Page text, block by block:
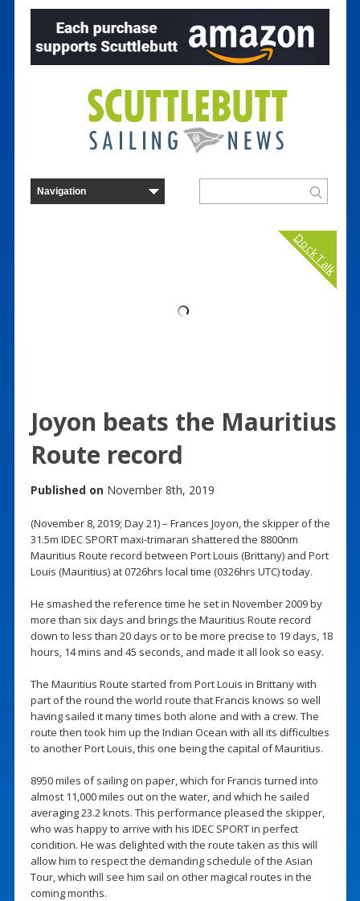
Dock Talk
Joyon beats the Mauritius
Route record
Published on November 8th, 2019
(November 8, 2019; Day 21) – Frances Joyon, the skipper of the
31.5m IDEC SPORT maxi-trimaran shattered the 8800nm
Mauritius Route record between Port Louis (Brittany) and Port
Louis (Mauritius) at 0726hrs local time (0326hrs UTC) today.
He smashed the reference time he set in November 2009 by
more than six days and brings the Mauritius Route record
down to less than 20 days or to be more precise to 19 days, 18
hours, 14 mins and 45 seconds, and made it all look so easy.
The Mauritius Route started from Port Louis in Brittany with
part of the round the world route that Francis knows so well
having sailed it many times both alone and with a crew. The
route then took him up the Indian Ocean with all its difficulties
to another Port Louis, this one being the capital of Mauritius.
8950 miles of sailing on paper, which for Francis turned into
almost 11,000 miles out on the water, and which he sailed
averaging 23.2 knots. This performance pleased the skipper,
who was happy to arrive with his IDEC SPORT in perfect
condition. He was delighted with the route taken as this will
allow him to respect the demanding schedule of the Asian
Tour, which will see him sail on other magical routes in the
coming months.